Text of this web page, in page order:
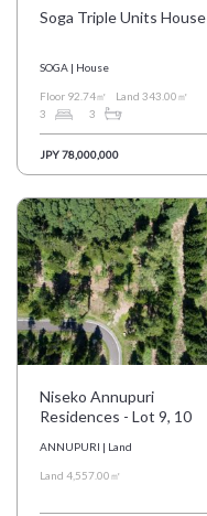
Soga Triple Units House
SOGA | House
Floor 92.74㎡
Land 343.00㎡
3
3
JPY 78,000,000
Niseko Annupuri
Residences - Lot 9, 10
ANNUPURI | Land
Land 4,557.00㎡